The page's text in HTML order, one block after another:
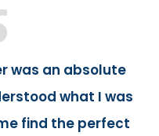
was an absolute
what I was
find the perfect